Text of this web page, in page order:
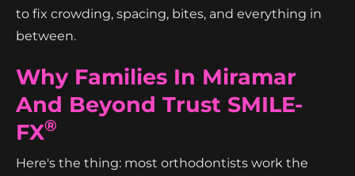
to fix crowding, spacing, bites, and everything in
between.
Why Families In Miramar
And Beyond Trust SMILE-
FX®
Here's the thing: most orthodontists work the